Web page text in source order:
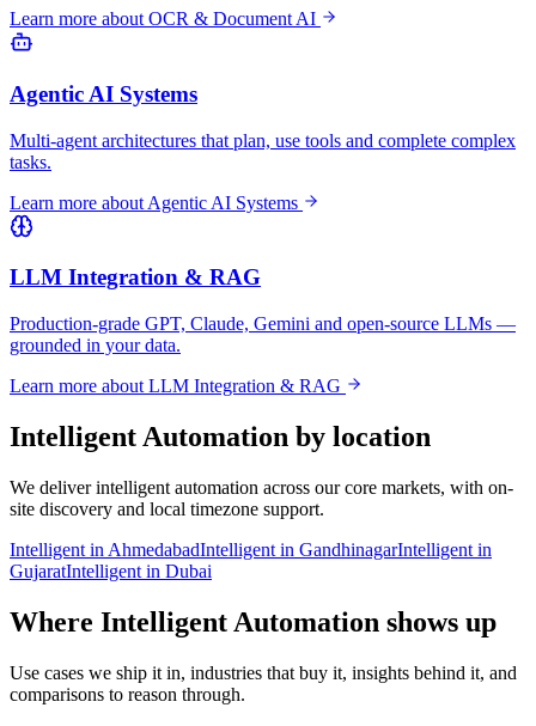
Learn more about OCR & Document AI
Agentic AI Systems
Multi-agent architectures that plan, use tools and complete complex
tasks.
Learn more about Agentic AI Systems
LLM Integration & RAG
Production-grade GPT, Claude, Gemini and open-source LLMs —
grounded in your data.
Learn more about LLM Integration & RAG
Intelligent Automation by location
We deliverintelligent automation across our core markets, with on-
site discovery and local timezone support.
Intelligent in AhmedabadIntelligent in GandhinagarIntelligent in
GujaratIntelligent in Dubai
Where Intelligent Automation shows up
Use cases we ship it in, industries that buy it, insights behind it, and
comparisons to reason through.